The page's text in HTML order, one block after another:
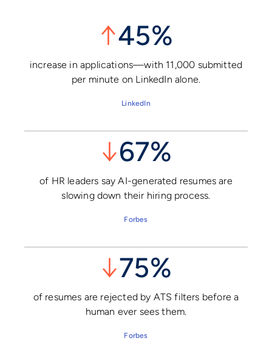
↑45%
increase in applications—with 11,000 submitted
per minute on LinkedIn alone.
LinkedIn
↓67%
of HR leaders say AI-generated resumes are
slowing down their hiring process.
Forbes
↓75%
of resumes are rejected by ATS filters before a
human ever sees them.
Forbes